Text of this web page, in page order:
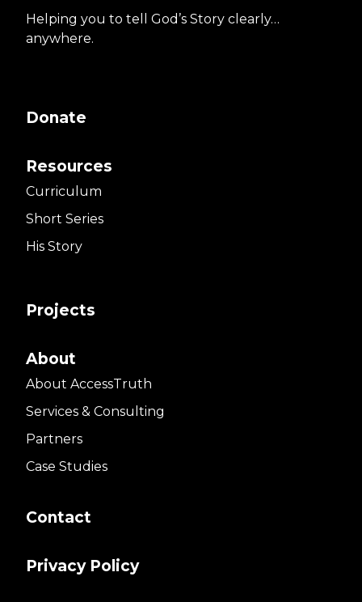
Helping you to tell God’s Story clearly…
anywhere.
Donate
Resources
Curriculum
Short Series
His Story
Projects
About
About AccessTruth
Services & Consulting
Partners
Case Studies
Contact
Privacy Policy